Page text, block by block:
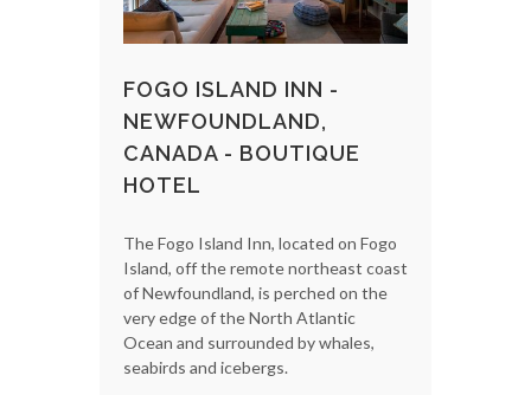
FOGO ISLAND INN -
NEWFOUNDLAND,
CANADA - BOUTIQUE
HOTEL
The Fogo Island Inn, located on Fogo
Island, off the remote northeast coast
of Newfoundland, is perched on the
very edge of the North Atlantic
Ocean and surrounded by whales,
seabirds and icebergs.